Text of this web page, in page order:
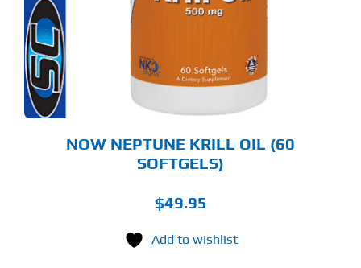
NOW NEPTUNE KRILL OIL (60
SOFTGELS)
$49.95
Add to wishlist